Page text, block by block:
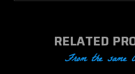
RELATED
From the same